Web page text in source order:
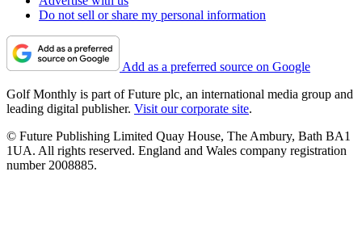
Do not sell or share my personal information
Add as a preferred source on Google
Golf Monthly is part of Future plc, an international media group and
leading digital publisher. Visit our corporate site.
© Future Publishing Limited Quay House, The Ambury, Bath BA1
1UA. All rights reserved. England and Wales company registration
number 2008885.